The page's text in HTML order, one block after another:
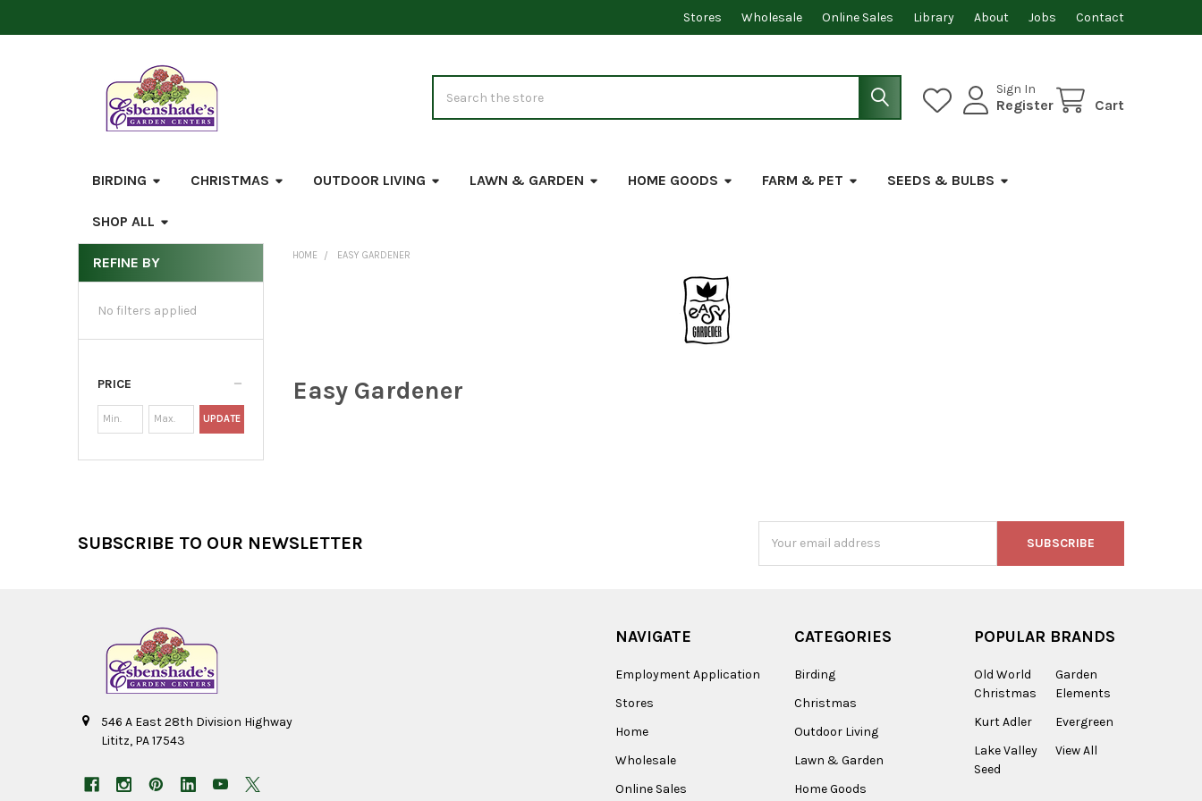
Stores Wholesale Online Sales Library About Jobs Contact
Sign In
Register Cart
BIRDING CHRISTMAS OUTDOOR LIVING LAWN & GARDEN HOME GOODS FARM & PET SEEDS & BULBS
SHOP ALL
Sidebar
REFINE BY
No filters applied
PRICE
UPDATE
HOME EASY GARDENER
Easy Gardener
SUBSCRIBE TO OUR NEWSLETTER
Address
546 A East 28th Division Highway
Lititz, PA 17543
NAVIGATE
Employment Application
Stores
Home
Wholesale
Online Sales
CATEGORIES
Birding
Christmas
Outdoor Living
Lawn & Garden
Home Goods
POPULAR BRANDS
Old World
Christmas
Kurt Adler
Lake Valley
Seed
Garden
Elements
Evergreen
View All